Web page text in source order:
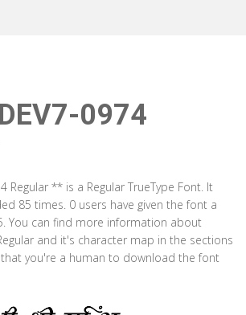
0974
Regular ** is a Regular TrueType Font. It
85 times. 0 users have given the font a
You can find more information about
and it's character map in the sections
that you're a human to download the font